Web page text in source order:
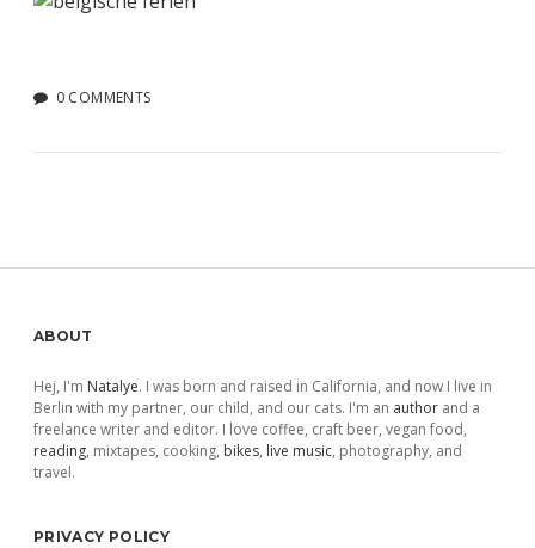
0 COMMENTS
Sidebar
ABOUT
Hej, I'm Natalye. I was born and raised in California, and now I live in
Berlin with my partner, our child, and our cats. I'm an author and a
freelance writer and editor. I love coffee, craft beer, vegan food,
reading, mixtapes, cooking, bikes, live music, photography, and
travel.
PRIVACY POLICY